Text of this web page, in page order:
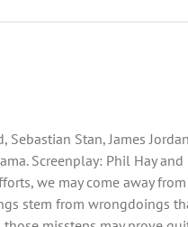
Sebastian Stan, James
Screenplay: Phil Hay
we may come away
stem from wrongdoings